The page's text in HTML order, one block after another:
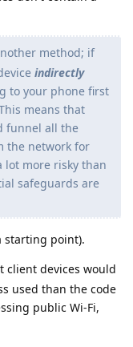
method; if
indirectly
to your phone first
means that
funnel all the
the network for
lot more risky than
safeguards are
starting point).
client devices would
used than the code
public Wi-Fi,